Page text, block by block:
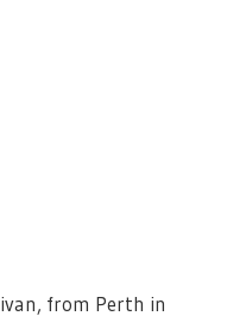
from Perth in